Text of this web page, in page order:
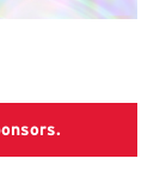
This link will